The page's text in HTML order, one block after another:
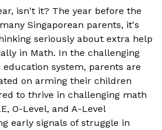
isn't it? The year before the
Singaporean parents, it's
seriously about extra help
in Math. In the challenging
system, parents are
on arming their children
to thrive in challenging math
O-Level, and A-Level
early signals of struggle in